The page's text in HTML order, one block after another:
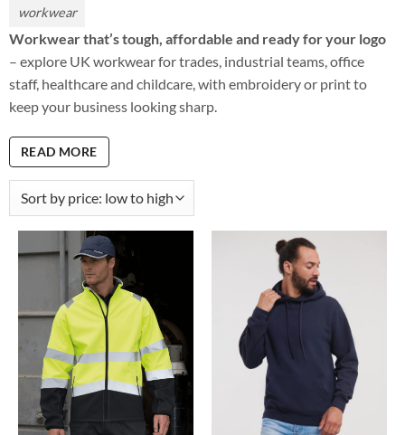
workwear
Workwear that’s tough, affordable and ready for your logo
– explore UK workwear for trades, industrial teams, office
staff, healthcare and childcare, with embroidery or print to
keep your business looking sharp.
READ MORE